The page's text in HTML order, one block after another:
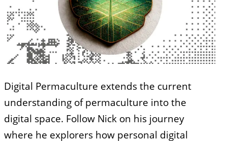
Digital Permaculture extends the current
understanding of permaculture into the
digital space. Follow Nick on his journey
where he explorers how personal digital